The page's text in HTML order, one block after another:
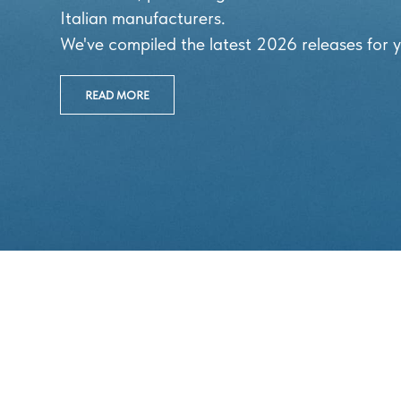
Italian manufacturers.
We've compiled the latest 2026 releases for
READ MORE